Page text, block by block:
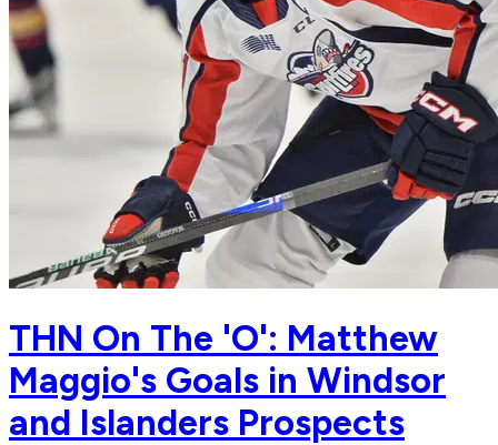
THN On The 'O': Matthew
Maggio's Goals in Windsor
and Islanders Prospects